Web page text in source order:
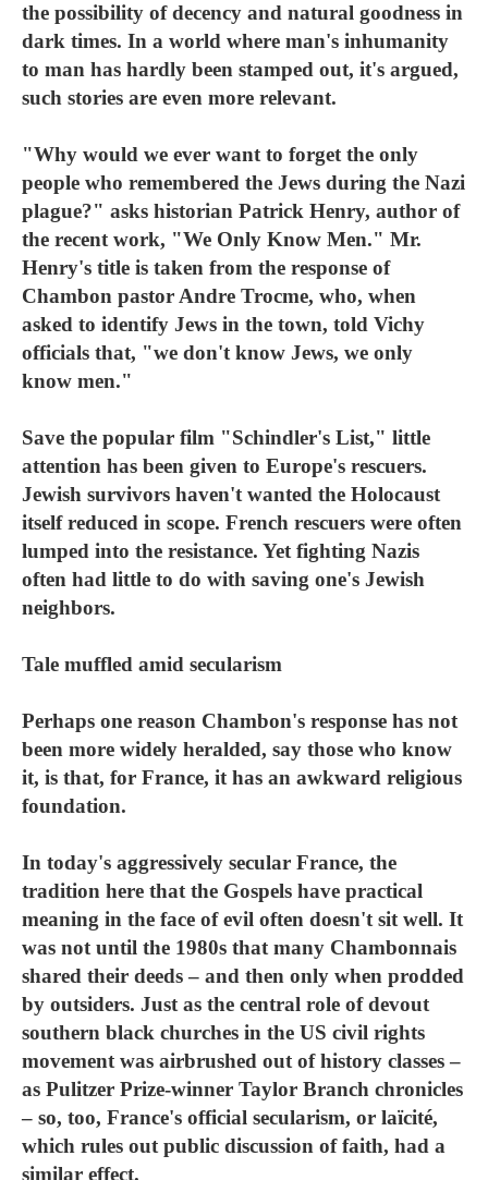
the possibility of decency and natural goodness in
dark times. In a world where man's inhumanity
to man has hardly been stamped out, it's argued,
such stories are even more relevant.
"Why would we ever want to forget the only
people who remembered the Jews during the Nazi
plague?" asks historian Patrick Henry, author of
the recent work, "We Only Know Men." Mr.
Henry's title is taken from the response of
Chambon pastor Andre Trocme, who, when
asked to identify Jews in the town, told Vichy
officials that, "we don't know Jews, we only
know men."
Save the popular film "Schindler's List," little
attention has been given to Europe's rescuers.
Jewish survivors haven't wanted the Holocaust
itself reduced in scope. French rescuers were often
lumped into the resistance. Yet fighting Nazis
often had little to do with saving one's Jewish
neighbors.
Tale muffled amid secularism
Perhaps one reason Chambon's response has not
been more widely heralded, say those who know
it, is that, for France, it has an awkward religious
foundation.
In today's aggressively secular France, the
tradition here that the Gospels have practical
meaning in the face of evil often doesn't sit well. It
was not until the 1980s that many Chambonnais
shared their deeds – and then only when prodded
by outsiders. Just as the central role of devout
southern black churches in the US civil rights
movement was airbrushed out of history classes –
as Pulitzer Prize-winner Taylor Branch chronicles
– so, too, France's official secularism, or laïcité,
which rules out public discussion of faith, had a
similar effect.